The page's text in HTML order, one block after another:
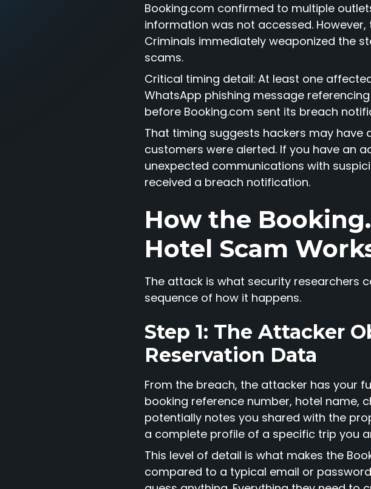
Booking.com confirmed to multiple
information was not accessed.
Criminals immediately weaponized the
scams.
Critical timing detail: At least one
WhatsApp phishing message
before Booking.com sent its breach
That timing suggests hackers may
customers were alerted. If you have an
unexpected communications with
received a breach notification.
How the
Hotel Scam
The attack is what security researchers
sequence of how it happens.
Step 1: The Attacker
Reservation Data
From the breach, the attacker has your
booking reference number, hotel name,
potentially notes you shared with the
a complete profile of a specific trip you
This level of detail is what makes the
compared to a typical email or